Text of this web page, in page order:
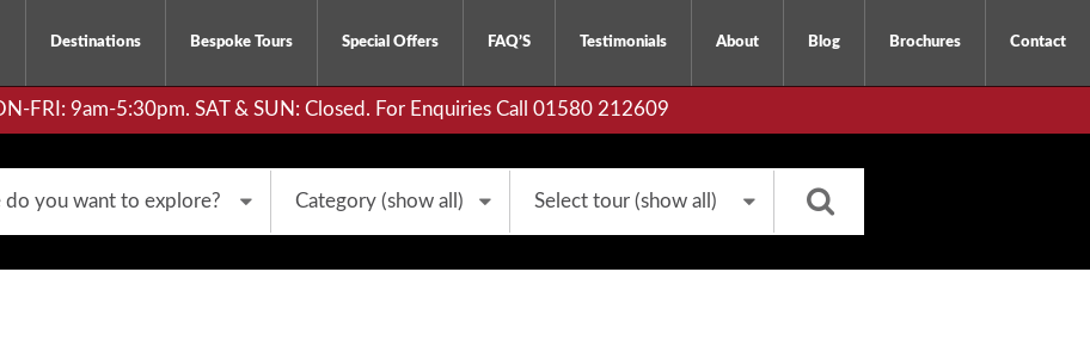
Destinations Bespoke Tours Special Offers FAQ’S Testimonials About Blog Brochures Contact
FRI: 9am-5:30pm. SAT & SUN: Closed. For Enquiries Call 01580 212609